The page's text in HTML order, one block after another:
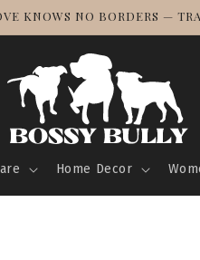
KNOWS NO BORDERS —
Home Decor